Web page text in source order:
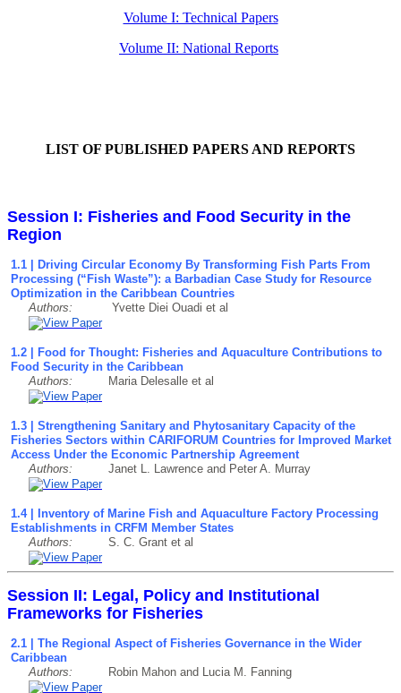
Volume I: Technical Papers
Volume II: National Reports
LIST OF PUBLISHED PAPERS AND REPORTS
Session I: Fisheries and Food Security in the
Region
1.1 | Driving Circular Economy By Transforming Fish Parts From
Processing (“Fish Waste”): a Barbadian Case Study for Resource
Optimization in the Caribbean Countries
Authors: Yvette Diei Ouadi et al
1.2 | Food for Thought: Fisheries and Aquaculture Contributions to
Food Security in the Caribbean
Authors: Maria Delesalle et al
1.3 | Strengthening Sanitary and Phytosanitary Capacity of the
Fisheries Sectors within CARIFORUM Countries for Improved Market
Access Under the Economic Partnership Agreement
Authors: Janet L. Lawrence and Peter A. Murray
1.4 | Inventory of Marine Fish and Aquaculture Factory Processing
Establishments in CRFM Member States
Authors: S. C. Grant et al
Session II: Legal, Policy and Institutional
Frameworks for Fisheries
2.1 | The Regional Aspect of Fisheries Governance in the Wider
Caribbean
Authors: Robin Mahon and Lucia M. Fanning